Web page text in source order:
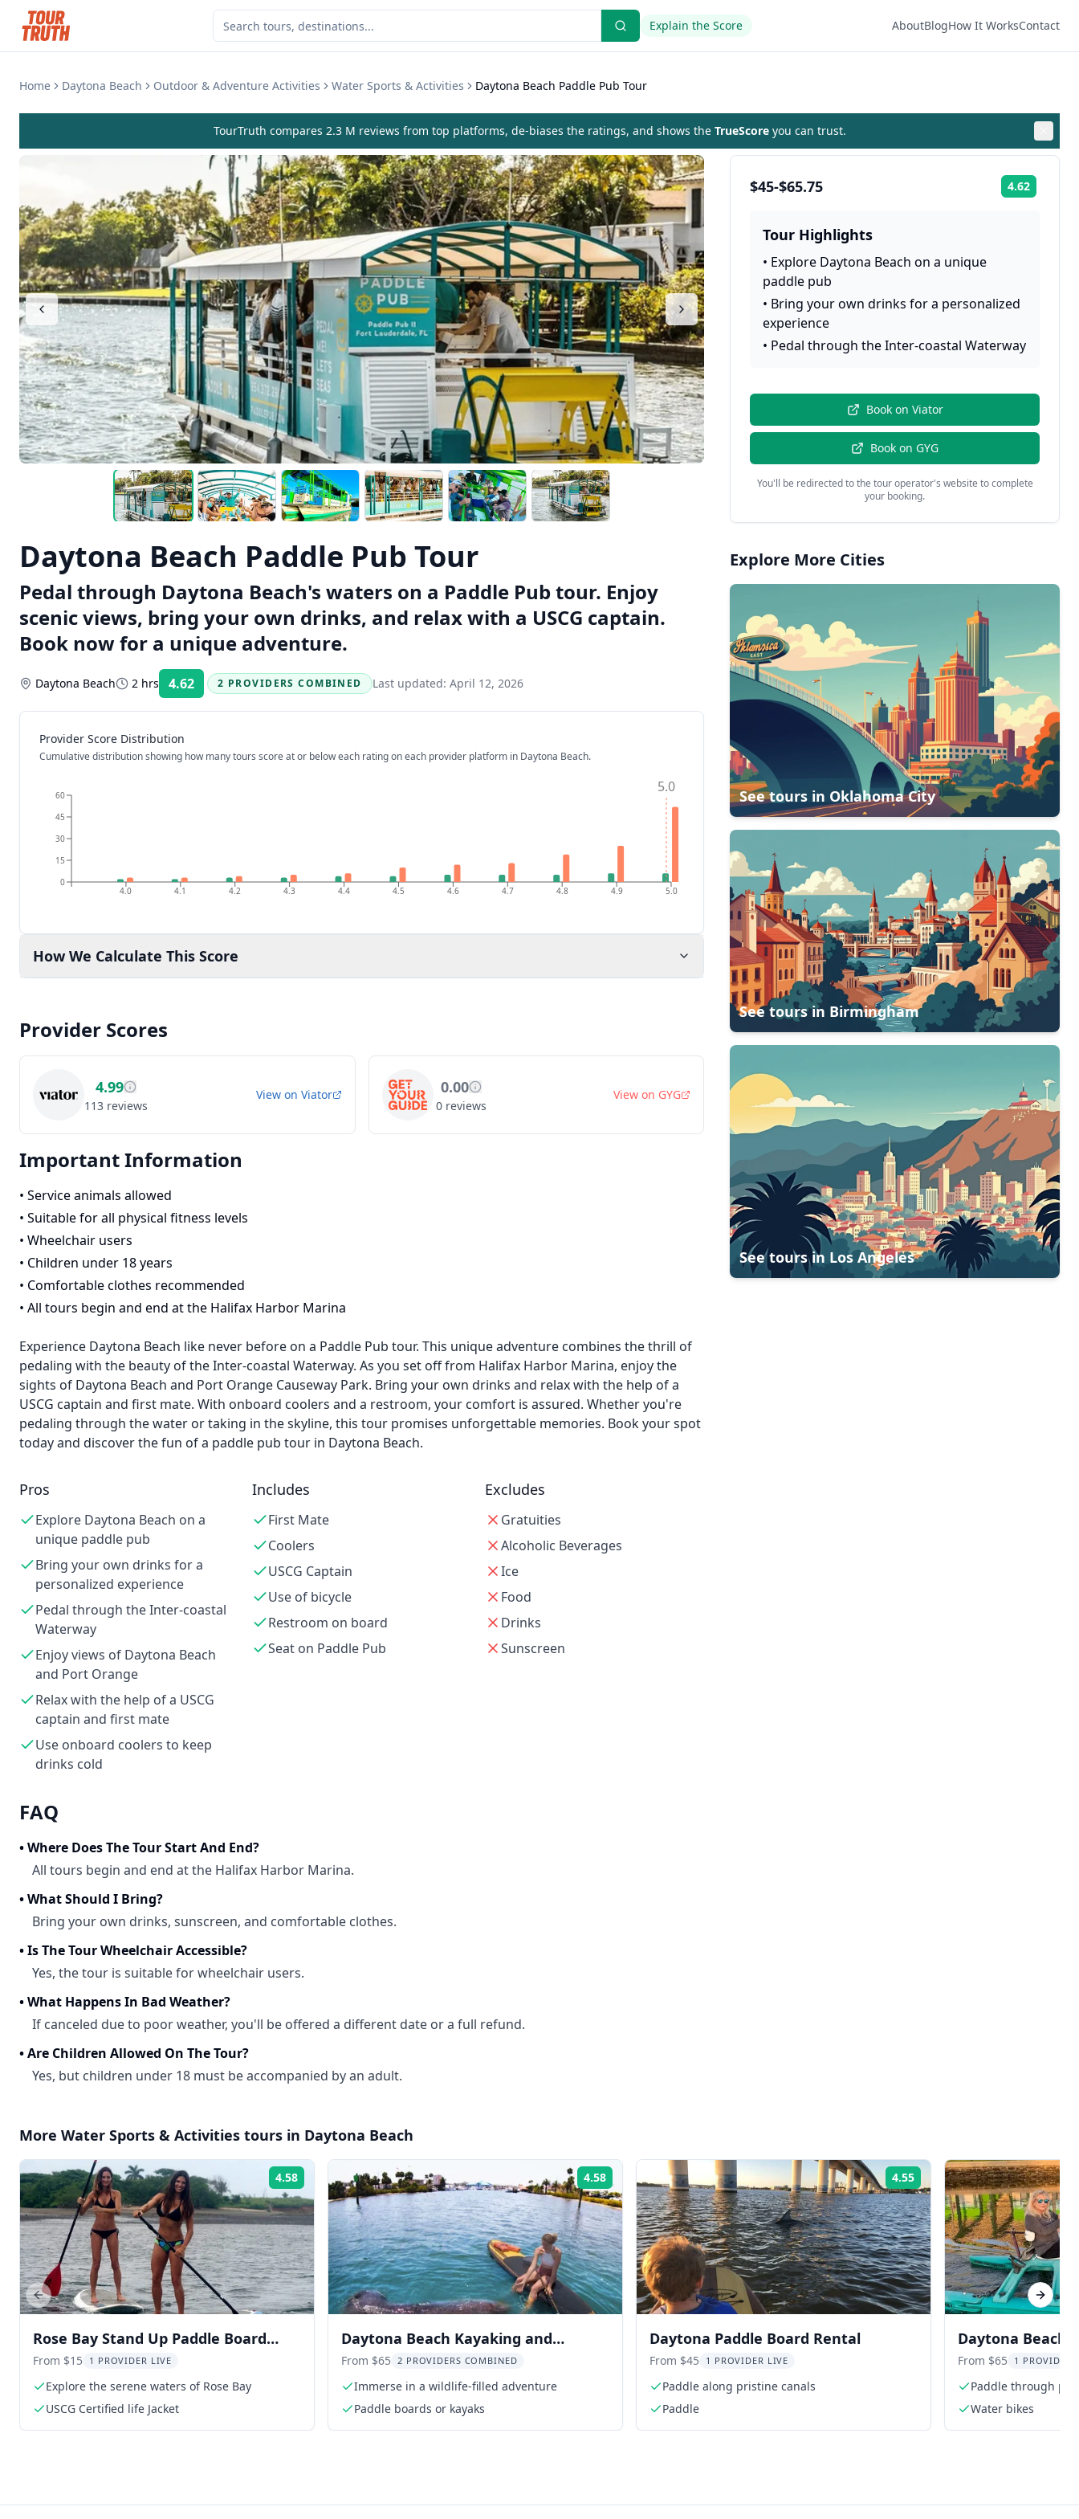
Explain the Score AboutBlogHow It WorksContact
Home Daytona Beach Outdoor & Adventure Activities Water Sports & Activities Daytona Beach Paddle Pub Tour
TourTruth compares 2.3 M reviews from top platforms, de-biases the ratings, and shows the TrueScore you can trust.
Daytona Beach Paddle Pub Tour
Pedal through Daytona Beach's waters on a Paddle Pub tour. Enjoy
scenic views, bring your own drinks, and relax with a USCG captain.
Book now for a unique adventure.
Daytona Beach 2 hrs 4.62 Rating:
2 PROVIDERS COMBINED Last updated: April 12, 2026
Provider Score Distribution
Cumulative distribution showing how many tours score at or below each rating on each provider platform in Daytona Beach.
4.0 4.1 4.2 4.3 4.4 4.5 4.6 4.7 4.8 4.9 5.0
0
15
30
45
60 5.0
How We Calculate This Score
Provider Scores
4.99
113 reviews
View on Viator 0.00
0 reviews
View on GYG
Important Information
• Service animals allowed
• Suitable for all physical fitness levels
• Wheelchair users
• Children under 18 years
• Comfortable clothes recommended
• All tours begin and end at the Halifax Harbor Marina
Experience Daytona Beach like never before on a Paddle Pub tour. This unique adventure combines the thrill of
pedaling with the beauty of the Inter-coastal Waterway. As you set off from Halifax Harbor Marina, enjoy the
sights of Daytona Beach and Port Orange Causeway Park. Bring your own drinks and relax with the help of a
USCG captain and first mate. With onboard coolers and a restroom, your comfort is assured. Whether you're
pedaling through the water or taking in the skyline, this tour promises unforgettable memories. Book your spot
today and discover the fun of a paddle pub tour in Daytona Beach.
Pros
Explore Daytona Beach on a
unique paddle pub
Bring your own drinks for a
personalized experience
Pedal through the Inter-coastal
Waterway
Enjoy views of Daytona Beach
and Port Orange
Relax with the help of a USCG
captain and first mate
Use onboard coolers to keep
drinks cold
Includes
First Mate
Coolers
USCG Captain
Use of bicycle
Restroom on board
Seat on Paddle Pub
Excludes
Gratuities
Alcoholic Beverages
Ice
Food
Drinks
Sunscreen
FAQ
•Where Does The Tour Start And End?
All tours begin and end at the Halifax Harbor Marina.
•What Should I Bring?
Bring your own drinks, sunscreen, and comfortable clothes.
•Is The Tour Wheelchair Accessible?
Yes, the tour is suitable for wheelchair users.
•What Happens In Bad Weather?
If canceled due to poor weather, you'll be offered a different date or a full refund.
•Are Children Allowed On The Tour?
Yes, but children under 18 must be accompanied by an adult.
$45-$65.75 4.62
Tour Highlights
• Explore Daytona Beach on a unique
paddle pub
• Bring your own drinks for a personalized
experience
• Pedal through the Inter-coastal Waterway
Book on Viator
Book on GYG
You'll be redirected to the tour operator's website to complete
your booking.
Explore More Cities
See tours in Oklahoma City
See tours in Birmingham
See tours in Los Angeles
More Water Sports & Activities tours in Daytona Beach
4.58 Rating:
Rose Bay Stand Up Paddle Board
Rental
From $15 1 PROVIDER LIVE
Explore the serene waters of Rose Bay
USCG Certified life Jacket
4.58 Rating:
Daytona Beach Kayaking and
Paddleboarding Tour
From $65 2 PROVIDERS COMBINED
Immerse in a wildlife-filled adventure
Paddle boards or kayaks
4.55 Rating:
Daytona Paddle Board Rental
From $45 1 PROVIDER LIVE
Paddle along pristine canals
Paddle
Daytona Beach
From $65 1 PROVIDER
Paddle through
Water bikes
Previous slide Next